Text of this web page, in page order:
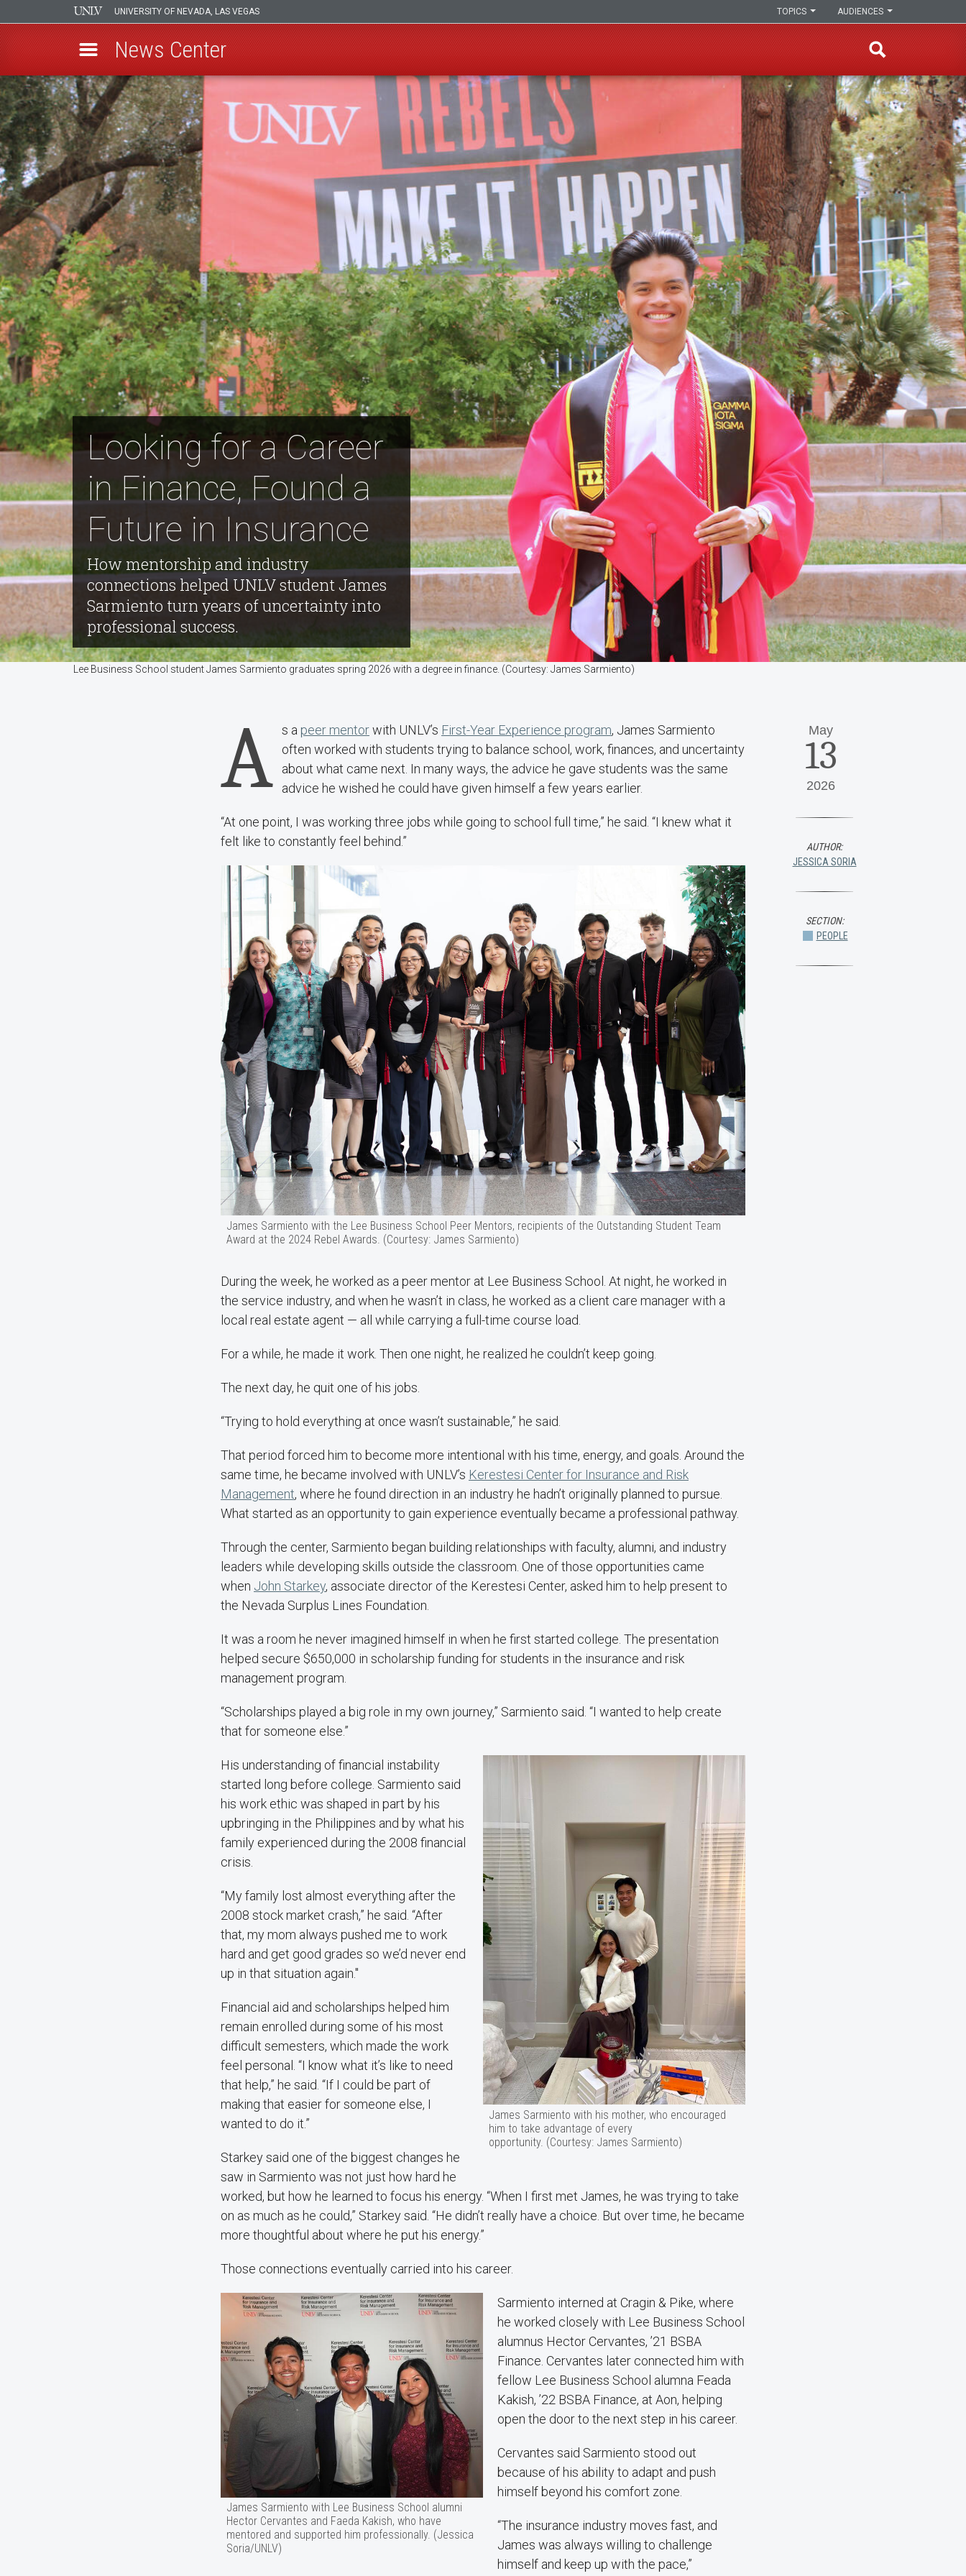
Skip
to
main
content
UNIVERSITY OF NEVADA, LAS VEGAS AUDIENCES
TOPICS
News Center
Looking for a Career
in Finance, Found a
Future in Insurance
How mentorship and industry
connections helped UNLV student James
Sarmiento turn years of uncertainty into
professional success.
Lee Business School student James Sarmiento graduates spring 2026 with a degree in finance. (Courtesy: James Sarmiento)
A s a peer mentorwith UNLV’s First-Year Experience program, James Sarmiento
often worked with students trying to balance school, work, finances, and uncertainty
about what came next. In many ways, the advice he gave students was the same
advice he wished he could have given himself a few years earlier.
“At one point, I was working three jobs while going to school full time,” he said. “I knew what it
felt like to constantly feel behind.”
James Sarmiento with the Lee Business School Peer Mentors, recipients of the Outstanding Student Team
Award at the 2024 Rebel Awards. (Courtesy: James Sarmiento)
During the week, he worked as a peer mentor at Lee Business School. At night, he worked in
the service industry, and when he wasn’t in class, he worked as a client care manager with a
local real estate agent — all while carrying a full-time course load.
For a while, he made it work. Then one night, he realized he couldn’t keep going.
The next day, he quit one of his jobs.
“Trying to hold everything at once wasn’t sustainable,” he said.
That period forced him to become more intentional with his time, energy, and goals. Around the
same time, he became involved with UNLV’s Kerestesi Center for Insurance and Risk
Management, where he found direction in an industry he hadn’t originally planned to pursue.
What started as an opportunity to gain experience eventually became a professional pathway.
Through the center, Sarmiento began building relationships with faculty, alumni, and industry
leaders while developing skills outside the classroom. One of those opportunities came
when John Starkey, associate director of the Kerestesi Center, asked him to help present to
the Nevada Surplus Lines Foundation.
It was a room he never imagined himself in when he first started college. The presentation
helped secure $650,000 in scholarship funding for students in the insurance and risk
management program.
“Scholarships played a big role in my own journey,” Sarmiento said. “I wanted to help create
that for someone else.”
James Sarmiento with his mother, who encouraged
him to take advantage of every
opportunity. (Courtesy: James Sarmiento)
His understanding of financial instability
started long before college. Sarmiento said
his work ethic was shaped in part by his
upbringing in the Philippines and by what his
family experienced during the 2008 financial
crisis.
“My family lost almost everything after the
2008 stock market crash,” he said. “After
that, my mom always pushed me to work
hard and get good grades so we’d never end
up in that situation again."
Financial aid and scholarships helped him
remain enrolled during some of his most
difficult semesters, which made the work
feel personal. “I know what it’s like to need
that help,” he said. “If I could be part of
making that easier for someone else, I
wanted to do it.”
Starkey said one of the biggest changes he
saw in Sarmiento was not just how hard he
worked, but how he learned to focus his energy. “When I first met James, he was trying to take
on as much as he could,” Starkey said. “He didn’t really have a choice. But over time, he became
more thoughtful about where he put his energy.”
Those connections eventually carried into his career.
James Sarmiento with Lee Business School alumni
Hector Cervantes and Faeda Kakish, who have
mentored and supported him professionally. (Jessica
Soria/UNLV)
Sarmiento interned at Cragin & Pike, where
he worked closely with Lee Business School
alumnus Hector Cervantes, ’21 BSBA
Finance. Cervantes later connected him with
fellow Lee Business School alumna Feada
Kakish, ’22 BSBA Finance, at Aon, helping
open the door to the next step in his career.
Cervantes said Sarmiento stood out
because of his ability to adapt and push
himself beyond his comfort zone.
“The insurance industry moves fast, and
James was always willing to challenge
himself and keep up with the pace,”
May
13
2026
AUTHOR:
JESSICA SORIA
SECTION:
PEOPLE